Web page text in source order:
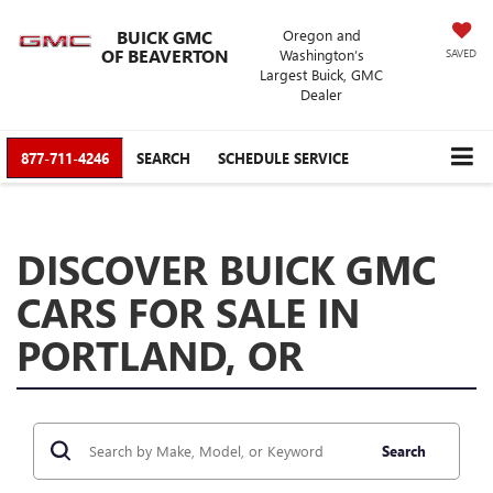
BUICK GMC
OF BEAVERTON
Oregon and
Washington’s
Largest Buick, GMC
Dealer
SAVED
877-711-4246 SEARCH SCHEDULE SERVICE
DISCOVER BUICK GMC
CARS FOR SALE IN
PORTLAND, OR
Search